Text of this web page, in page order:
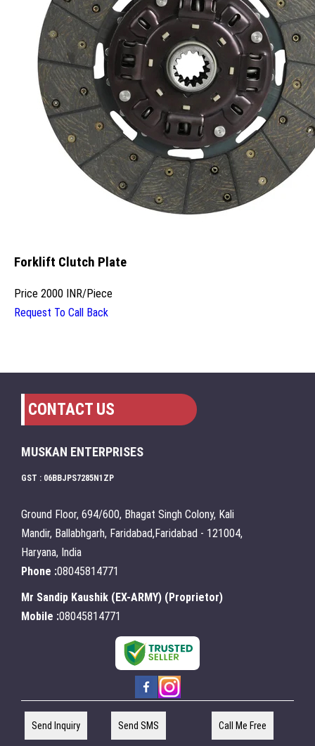
Forklift Clutch Plate
Price 2000 INR/Piece
Request To Call Back
CONTACT US
MUSKAN ENTERPRISES
GST : 06BBJPS7285N1ZP
Ground Floor, 694/600, Bhagat Singh Colony, Kali
Mandir, Ballabhgarh, Faridabad,Faridabad - 121004,
Haryana, India
Phone :08045814771
Mr Sandip Kaushik (EX-ARMY) ( Proprietor)
Mobile :08045814771
Send Inquiry Send SMS Call Me Free